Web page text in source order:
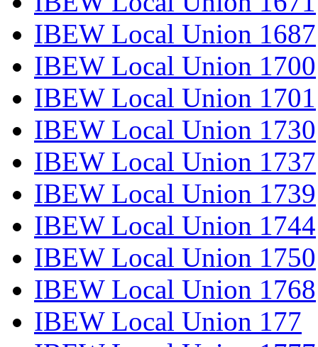
IBEW Local Union 1687
IBEW Local Union 1700
IBEW Local Union 1701
IBEW Local Union 1730
IBEW Local Union 1737
IBEW Local Union 1739
IBEW Local Union 1744
IBEW Local Union 1750
IBEW Local Union 1768
IBEW Local Union 177